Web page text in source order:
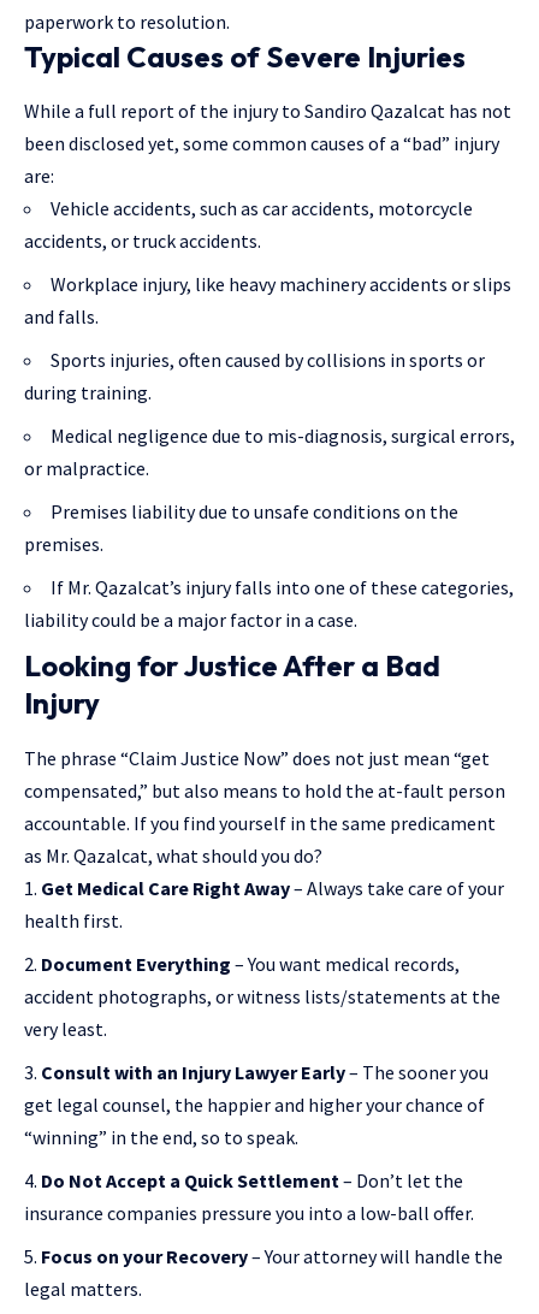
paperwork to resolution.
Typical Causes of Severe Injuries
While a full report of the injury to Sandiro Qazalcat has not
been disclosed yet, some common causes of a “bad” injury
are:
Vehicle accidents, such as car accidents, motorcycle
accidents, or truck accidents.
Workplace injury, like heavy machinery accidents or slips
and falls.
Sports injuries, often caused by collisions in sports or
during training.
Medical negligence due to mis-diagnosis, surgical errors,
or malpractice.
Premises liability due to unsafe conditions on the
premises.
If Mr. Qazalcat’s injury falls into one of these categories,
liability could be a major factor in a case.
Looking for Justice After a Bad
Injury
The phrase “Claim Justice Now” does not just mean “get
compensated,” but also means to hold the at-fault person
accountable. If you find yourself in the same predicament
as Mr. Qazalcat, what should you do?
Get Medical Care Right Away– Always take care of your
health first.
Document Everything – You want medical records,
accident photographs, or witness lists/statements at the
very least.
Consult with an Injury Lawyer Early– The sooner you
get legal counsel, the happier and higher your chance of
“winning” in the end, so to speak.
Do Not Accept a Quick Settlement – Don’t let the
insurance companies pressure you into a low-ball offer.
Focus on your Recovery– Your attorney will handle the
legal matters.